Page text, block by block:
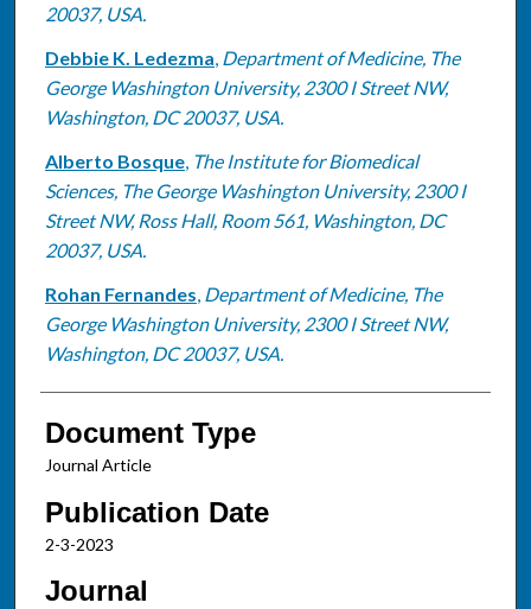
20037, USA.
Debbie K. Ledezma, Department of Medicine, The
George Washington University, 2300 I Street NW,
Washington, DC 20037, USA.
Alberto Bosque, The Institute for Biomedical
Sciences, The George Washington University, 2300 I
Street NW, Ross Hall, Room 561, Washington, DC
20037, USA.
Rohan Fernandes, Department of Medicine, The
George Washington University, 2300 I Street NW,
Washington, DC 20037, USA.
Document Type
Journal Article
Publication Date
2-3-2023
Journal